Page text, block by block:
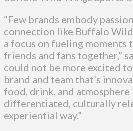
“Few brands embody
connection like Buffalo
a focus on fueling moments
friends and fans together,”
could not be more excited
brand and team that’s
food, drink, and atmosphere
differentiated, culturally
experiential way.”